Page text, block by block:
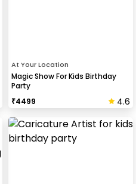
At Your Location
Magic Show For Kids Birthday
Party
₹4499 4.6